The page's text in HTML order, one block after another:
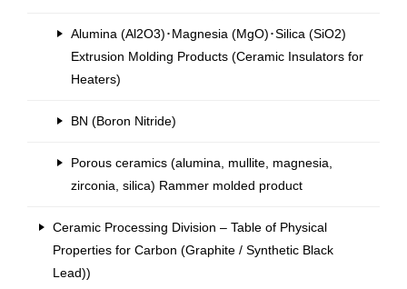
Alumina (Al2O3)･Magnesia (MgO)･Silica (SiO2)
Extrusion Molding Products (Ceramic Insulators for
Heaters)
BN (Boron Nitride)
Porous ceramics (alumina, mullite, magnesia,
zirconia, silica) Rammer molded product
Ceramic Processing Division – Table of Physical
Properties for Carbon (Graphite / Synthetic Black
Lead))